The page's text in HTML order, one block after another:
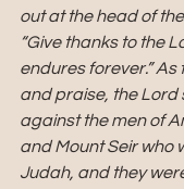
out at the head of
“Give thanks to the
endures forever.”
and praise, the Lord
against the men of
and Mount Seir who
Judah, and they